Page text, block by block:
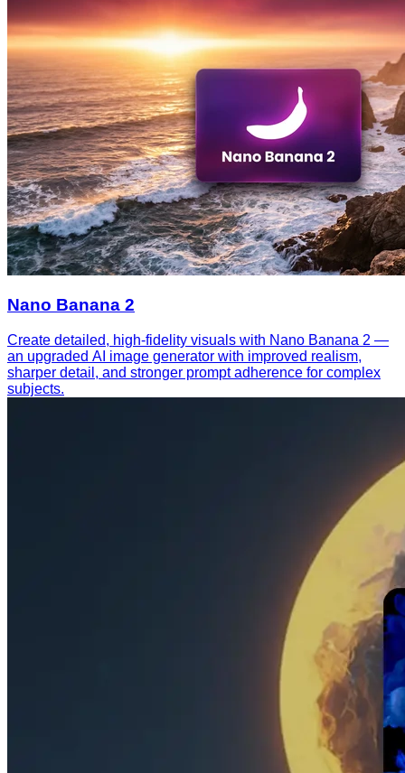
Nano Banana 2
Create detailed, high-fidelity visuals with Nano Banana 2 —
an upgraded AI image generator with improved realism,
sharper detail, and stronger prompt adherence for complex
subjects.